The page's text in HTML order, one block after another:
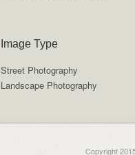
Image Type
Street Photography
Landscape Photography
Copyright